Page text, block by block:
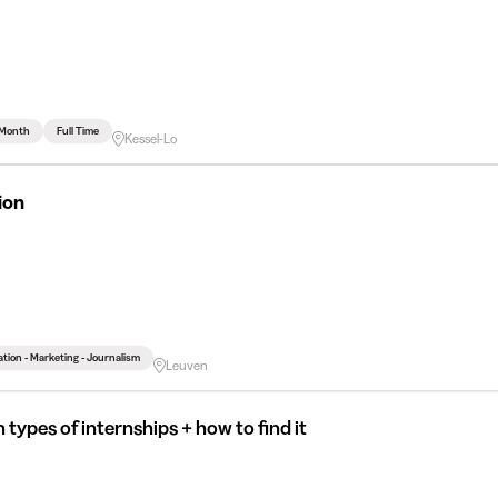
Full Time Kessel-Lo
- Marketing - Journalism Leuven
types of internships + how to find it